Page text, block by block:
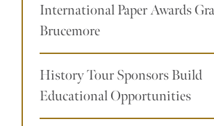
International Paper Awards
Brucemore
History Tour Sponsors Build
Educational Opportunities